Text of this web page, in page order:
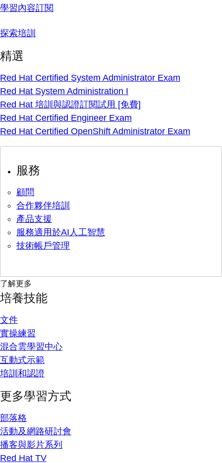
學習內容訂閱
探索培訓
精選
Red Hat Certified System Administrator Exam
Red Hat System Administration I
Red Hat 培訓與認證訂閱試用 [免費]
Red Hat Certified Engineer Exam
Red Hat Certified OpenShift Administrator Exam
服務
顧問
合作夥伴培訓
產品支援
服務適用於AI人工智慧
技術帳戶管理
了解更多
培養技能
文件
實操練習
混合雲學習中心
互動式示範
培訓和認證
更多學習方式
部落格
活動及網路研討會
播客與影片系列
Red Hat TV